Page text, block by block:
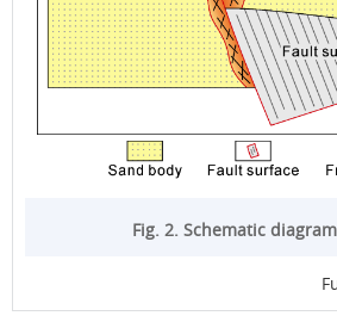
Fig. 2. Schematic diagram